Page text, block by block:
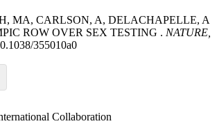
MA, CARLSON, A, DELACHAPELLE, A
ROW OVER SEX TESTING . NATURE,
355010a0
Collaboration